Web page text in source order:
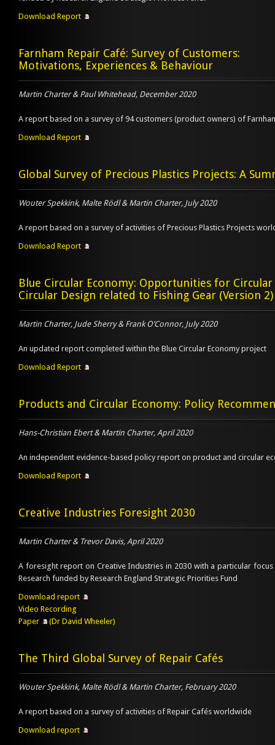
Download Report
Farnham Repair Café: Survey of Customers:
Motivations, Experiences & Behaviour
Martin Charter & Paul Whitehead, December 2020
A report based on a survey of 94 customers (product owners) of
Download Report
Global Survey of Precious Plastics Projects: A
Wouter Spekkink, Malte Rödl & Martin Charter, July 2020
A report based on a survey of activities of Precious Plastics Projects
Download Report
Blue Circular Economy: Opportunities for Circular
Circular Design related to Fishing Gear (Version 2)
Martin Charter, Jude Sherry & Frank O’Connor, July 2020
An updated report completed within the Blue Circular Economy project
Download Report
Products and Circular Economy: Policy
Hans-Christian Ebert & Martin Charter, April 2020
An independent evidence-based policy report on product and circular
Download Report
Creative Industries Foresight 2030
Martin Charter & Trevor Davis, April 2020
A foresight report on Creative Industries in 2030 with a particular
Research funded by Research England Strategic Priorities Fund
Download report
Video Recording
Paper
(Dr David Wheeler)
The Third Global Survey of Repair Cafés
Wouter Spekkink, Malte Rödl & Martin Charter, February 2020
A report based on a survey of activities of Repair Cafés worldwide
Download report